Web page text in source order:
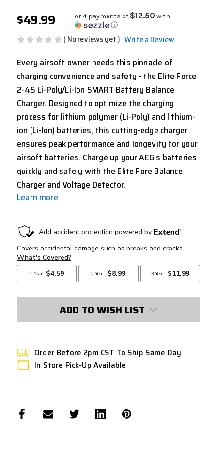
$49.99 or 4 payments of $12.50 with
ⓘ
( No reviews yet ) Write a Review
Every airsoft owner needs this pinnacle of
charging convenience and safety - the Elite Force
2-4S Li-Poly/Li-Ion SMART Battery Balance
Charger. Designed to optimize the charging
process for lithium polymer (Li-Poly) and lithium-
ion (Li-Ion) batteries, this cutting-edge charger
ensures peak performance and longevity for your
airsoft batteries. Charge up your AEG's batteries
quickly and safely with the Elite Fore Balance
Charger and Voltage Detector.
Learn more
CURRENT
STOCK:
ADD TO WISH LIST
Order Before 2pm CST To Ship Same Day
In Store Pick-Up Available